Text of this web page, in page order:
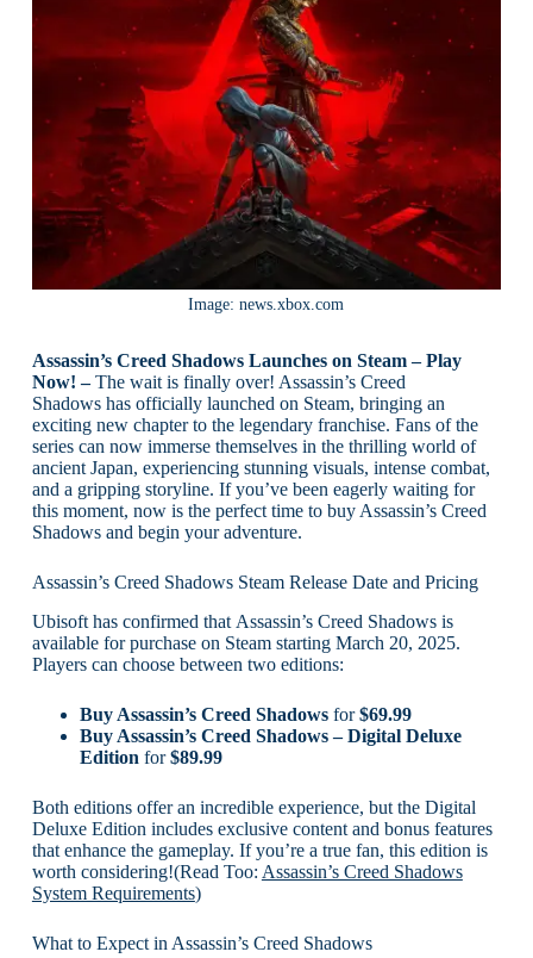
Image: news.xbox.com
Assassin’s Creed Shadows Launches on Steam – Play
Now! –The wait is finally over! Assassin’s Creed
Shadows has officially launched on Steam, bringing an
exciting new chapter to the legendary franchise. Fans of the
series can now immerse themselves in the thrilling world of
ancient Japan, experiencing stunning visuals, intense combat,
and a gripping storyline. If you’ve been eagerly waiting for
this moment, now is the perfect time to buy Assassin’s Creed
Shadows and begin your adventure.
Assassin’s Creed Shadows Steam Release Date and Pricing
Ubisoft has confirmed that Assassin’s Creed Shadows is
available for purchase on Steam starting March 20, 2025.
Players can choose between two editions:
Buy Assassin’s Creed Shadowsfor$69.99
Buy Assassin’s Creed Shadows – Digital Deluxe
Edition for$89.99
Both editions offer an incredible experience, but the Digital
Deluxe Edition includes exclusive content and bonus features
that enhance the gameplay. If you’re a true fan, this edition is
worth considering!(Read Too: Assassin’s Creed Shadows
System Requirements)
What to Expect in Assassin’s Creed Shadows